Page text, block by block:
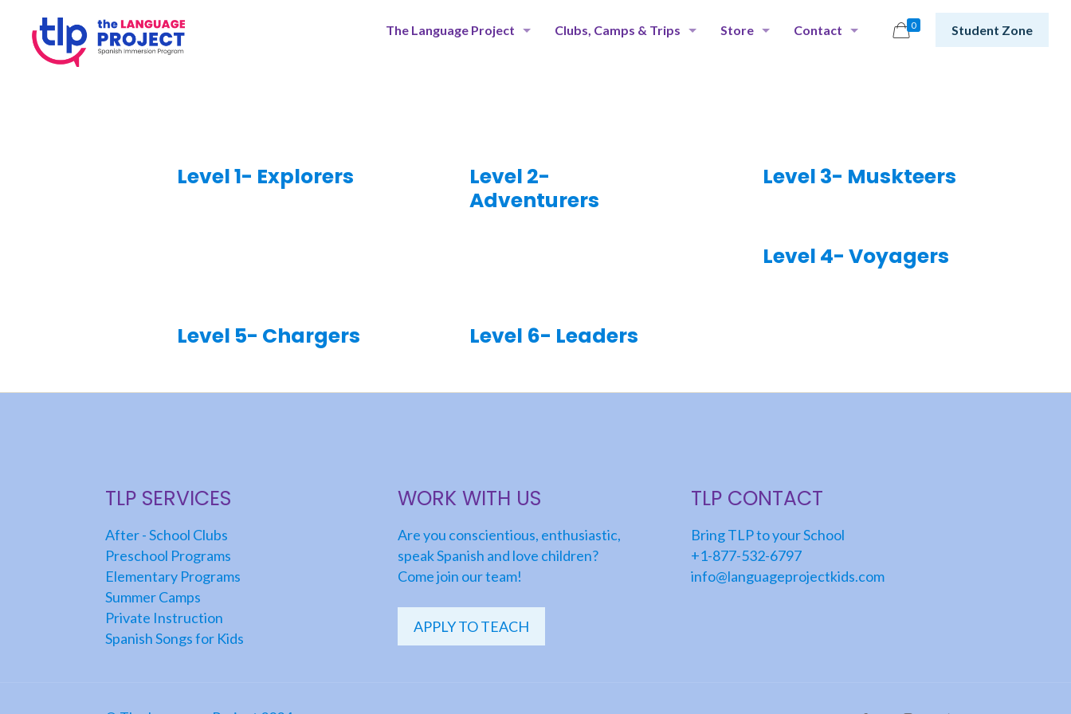
The Language Project Clubs, Camps & Trips Store Contact 0 Student Zone
Level 1- Explorers
Level 2-
Adventurers
Level 3- Muskteers
Level 4- Voyagers
Level 5- Chargers Level 6- Leaders
TLP SERVICES
After - School Clubs
Preschool Programs
Elementary Programs
Summer Camps
Private Instruction
Spanish Songs for Kids
WORK WITH US
Are you conscientious, enthusiastic,
speak Spanish and love children?
Come join our team!
APPLY TO TEACH
TLP CONTACT
Bring TLP to your School
+1-877-532-6797
info@languageprojectkids.com